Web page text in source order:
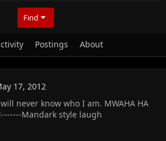
Find
Postings About
17, 2012
never know who I am. MWAHA HA
Mandark style laugh